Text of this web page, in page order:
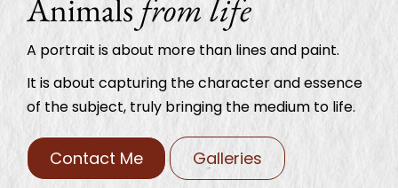
Animals from life
A portrait is about more than lines and paint.
It is about capturing the character and essence
of the subject, truly bringing the medium to life.
Contact Me Galleries